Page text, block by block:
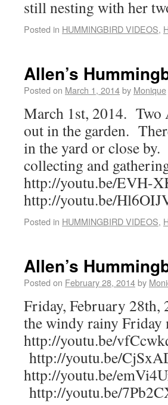
still nesting with her
Posted in HUMMINGBIRD VIDEOS,
Allen’s
Posted on March 1, 2014by Monique
March 1st, 2014. Two
out in the garden.
in the yard or close
collecting and
http://youtu.be/EVH-
http://youtu.be/
Posted in HUMMINGBIRD VIDEOS,
Allen’s
Posted on February 28, 2014by
Friday, February
the windy rainy
http://youtu.be/
http://youtu.be/
http://youtu.be/
http://youtu.be/